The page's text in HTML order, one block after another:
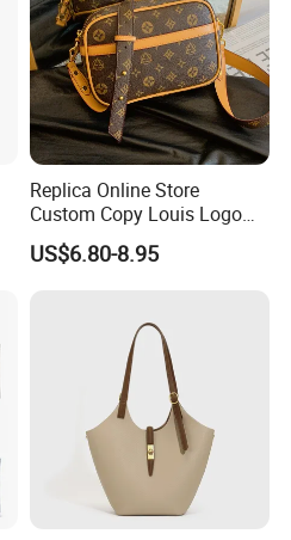
Replica Online Store
Custom Copy Louis Logo
PU Leather Shoulder Bag
Handbag Fashion Ladies
US$6.80-8.95